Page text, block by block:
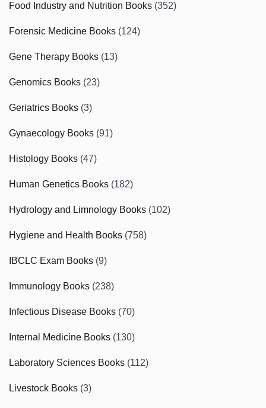
Food Industry and Nutrition Books (352)
Forensic Medicine Books (124)
Gene Therapy Books (13)
Genomics Books (23)
Geriatrics Books (3)
Gynaecology Books (91)
Histology Books (47)
Human Genetics Books (182)
Hydrology and Limnology Books (102)
Hygiene and Health Books (758)
IBCLC Exam Books (9)
Immunology Books (238)
Infectious Disease Books (70)
Internal Medicine Books (130)
Laboratory Sciences Books (112)
Livestock Books (3)